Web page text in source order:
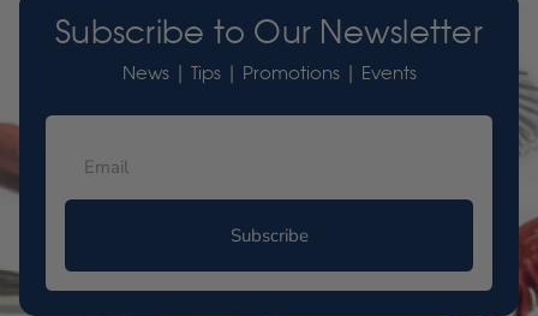
Subscribe to Our Newsletter
News | Tips | Promotions | Events
Subscribe